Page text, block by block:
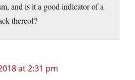
and is it a good indicator of a
thereof?
at 2:31 pm